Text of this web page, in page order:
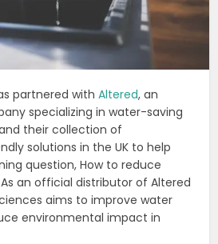
partnered withAltered, an
specializing in water-saving
their collection of
solutions in the UK to help
question, How to reduce
an official distributor of Altered
aims to improve water
environmental impact in